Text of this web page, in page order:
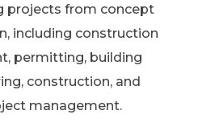
projects from concept
including construction
permitting, building
construction, and
management.